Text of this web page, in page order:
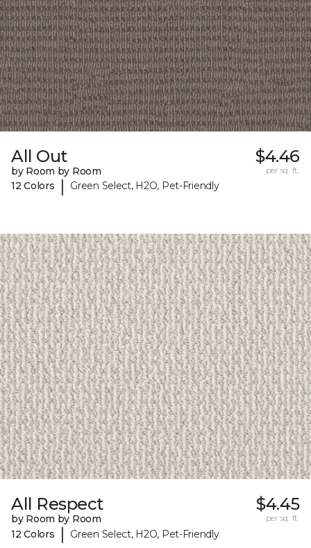
All Out
by Room by Room
12 Colors
| Green Select, H2O, Pet-Friendly
$4.46
per sq. ft.
All Respect
by Room by Room
12 Colors
| Green Select, H2O, Pet-Friendly
$4.45
per sq. ft.